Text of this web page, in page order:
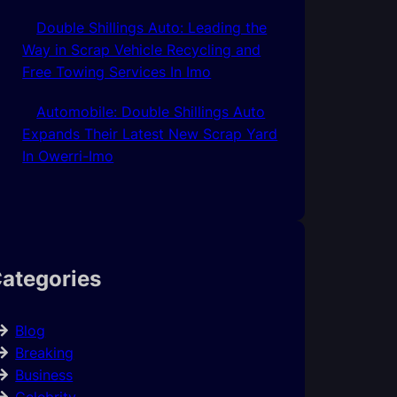
Double Shillings Auto: Leading the
Way in Scrap Vehicle Recycling and
Free Towing Services In Imo
Automobile: Double Shillings Auto
Expands Their Latest New Scrap Yard
In Owerri-Imo
Blog
Breaking
Business